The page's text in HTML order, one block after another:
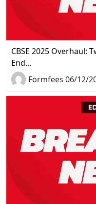
CBSE 2025 Overhaul:
End…
Formfees 06/12/